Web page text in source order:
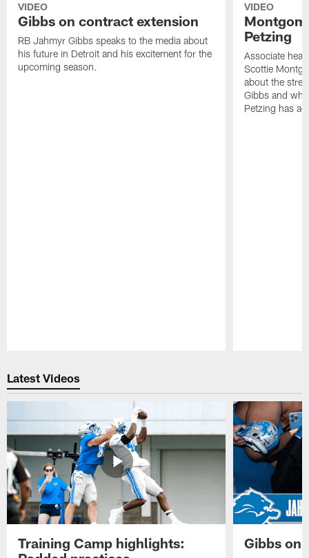
VIDEO
Gibbs on contract extension
RB Jahmyr Gibbs speaks to the media about
his future in Detroit and his excitement for the
upcoming season.
VIDEO
Petzing
Associate
Scottie
about the
Gibbs and
Petzing has
Latest Videos
Training Camp highlights:
Gibbs on